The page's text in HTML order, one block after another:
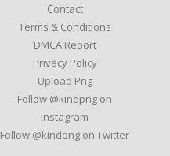
Contact
Terms & Conditions
DMCA Report
Privacy Policy
Upload Png
Follow @kindpng on
Instagram
Follow @kindpng on Twitter